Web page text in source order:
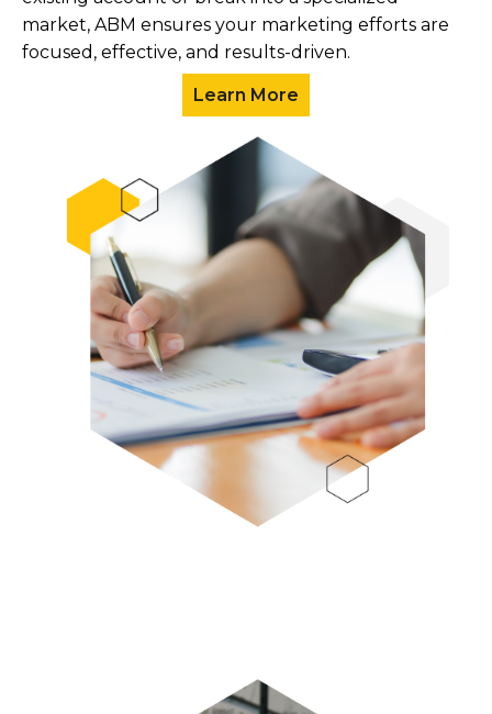
market, ABM ensures your marketing efforts are
focused, effective, and results-driven.
Learn More